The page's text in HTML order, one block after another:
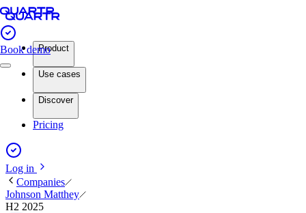
Book demoProduct
Use cases
Discover
Pricing
Log in
Companies
Johnson Matthey
H2 2025